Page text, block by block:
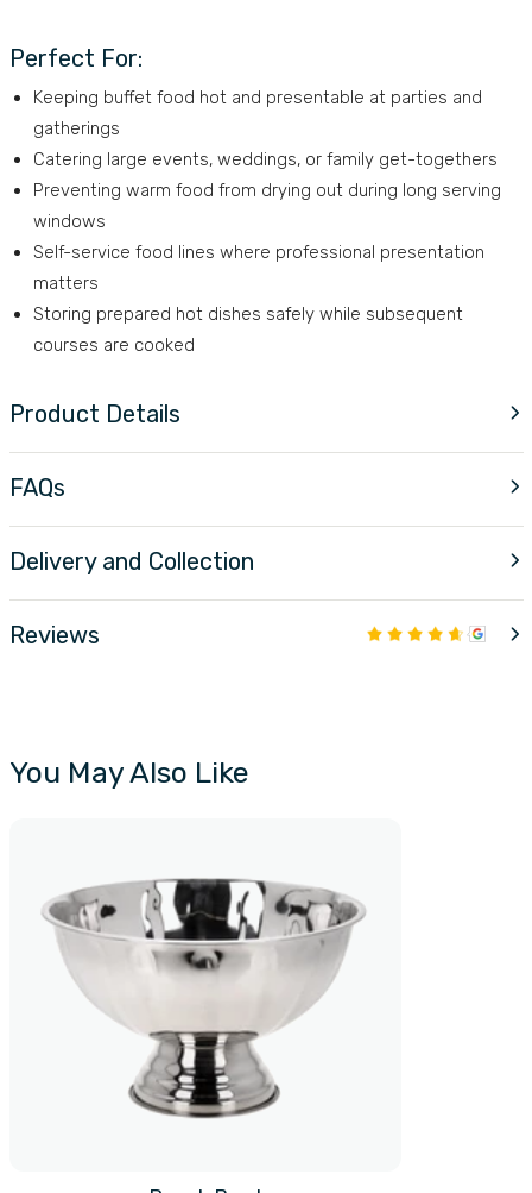
Perfect For:
Keeping buffet food hot and presentable at parties and
gatherings
Catering large events, weddings, or family get-togethers
Preventing warm food from drying out during long serving
windows
Self-service food lines where professional presentation
matters
Storing prepared hot dishes safely while subsequent
courses are cooked
Product Details
FAQs
Delivery and Collection
Reviews
You May Also Like